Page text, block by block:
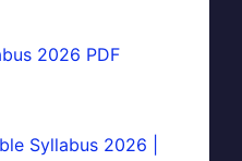
2026 PDF
Syllabus 2026 |